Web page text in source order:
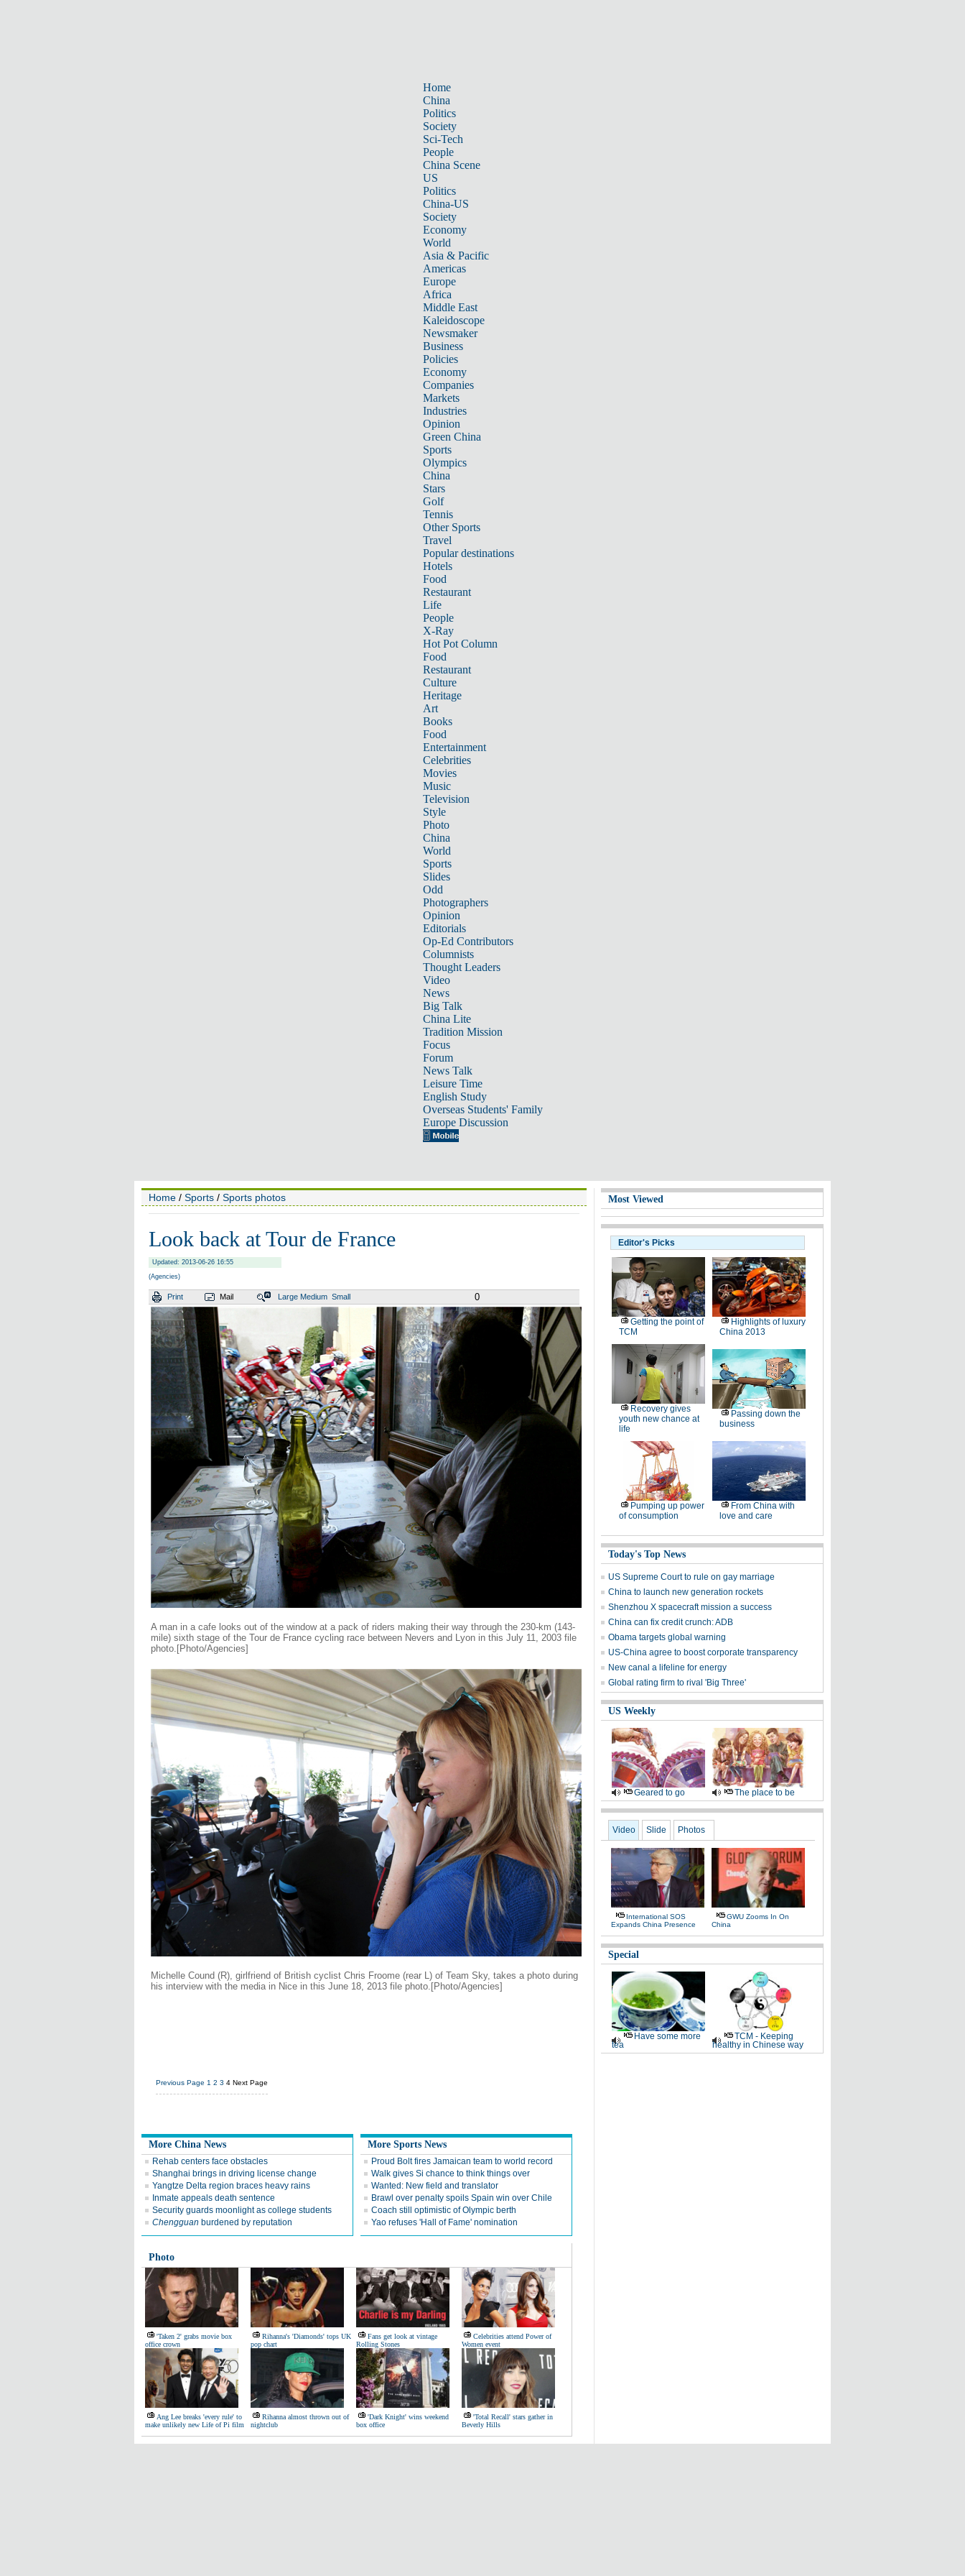
Home
China
Politics
Society
Sci-Tech
People
China Scene
US
Politics
China-US
Society
Economy
World
Asia & Pacific
Americas
Europe
Africa
Middle East
Kaleidoscope
Newsmaker
Business
Policies
Economy
Companies
Markets
Industries
Opinion
Green China
Sports
Olympics
China
Stars
Golf
Tennis
Other Sports
Travel
Popular destinations
Hotels
Food
Restaurant
Life
People
X-Ray
Hot Pot Column
Food
Restaurant
Culture
Heritage
Art
Books
Food
Entertainment
Celebrities
Movies
Music
Television
Style
Photo
China
World
Sports
Slides
Odd
Photographers
Opinion
Editorials
Op-Ed Contributors
Columnists
Thought Leaders
Video
News
Big Talk
China Lite
Tradition Mission
Focus
Forum
News Talk
Leisure Time
English Study
Overseas Students' Family
Europe Discussion
Home / Sports / Sports photos
Look back at Tour de France
Updated: 2013-06-26 16:55
(Agencies)
Print Mail Large Medium Small 0
A man in a cafe looks out of the window at a pack of riders making their way through the 230-km (143-
mile) sixth stage of the Tour de France cycling race between Nevers and Lyon in this July 11, 2003 file
photo. [Photo/Agencies]
Michelle Cound (R), girlfriend of British cyclist Chris Froome (rear L) of Team Sky, takes a photo during
his interview with the media in Nice in this June 18, 2013 file photo. [Photo/Agencies]
Previous Page 1 2 3 4 Next Page
More China News
Rehab centers face obstacles
Shanghai brings in driving license change
Yangtze Delta region braces heavy rains
Inmate appeals death sentence
Security guards moonlight as college students
Chengguan burdened by reputation
More Sports News
Proud Bolt fires Jamaican team to world record
Walk gives Si chance to think things over
Wanted: New field and translator
Brawl over penalty spoils Spain win over Chile
Coach still optimistic of Olympic berth
Yao refuses 'Hall of Fame' nomination
Photo
'Taken 2' grabs movie box
office crown
Rihanna's 'Diamonds' tops UK
pop chart
Fans get look at vintage
Rolling Stones
Celebrities attend Power of
Women event
Ang Lee breaks 'every rule' to
make unlikely new Life of Pi film
Rihanna almost thrown out of
nightclub
'Dark Knight' wins weekend
box office
'Total Recall' stars gather in
Beverly Hills
Most Viewed
Editor's Picks
Getting the point of
TCM
Highlights of luxury
China 2013
Recovery gives
youth new chance at
life
Passing down the
business
Pumping up power
of consumption
From China with
love and care
Today's Top News
US Supreme Court to rule on gay marriage
China to launch new generation rockets
Shenzhou X spacecraft mission a success
China can fix credit crunch: ADB
Obama targets global warning
US-China agree to boost corporate transparency
New canal a lifeline for energy
Global rating firm to rival 'Big Three'
US Weekly
Geared to go The place to be
Video Slide Photos
International SOS
Expands China Presence
GWU Zooms In On
China
Special
Have some more
tea
TCM - Keeping
healthy in Chinese way